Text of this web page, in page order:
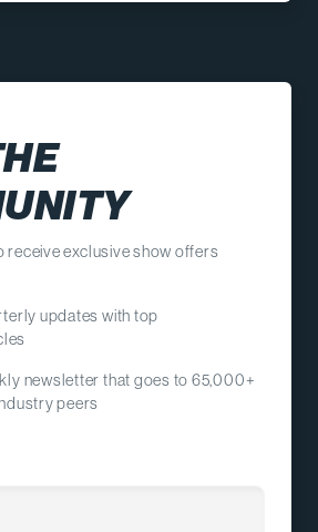
receive exclusive show offers
updates with top
newsletter that goes to 65,000+
peers